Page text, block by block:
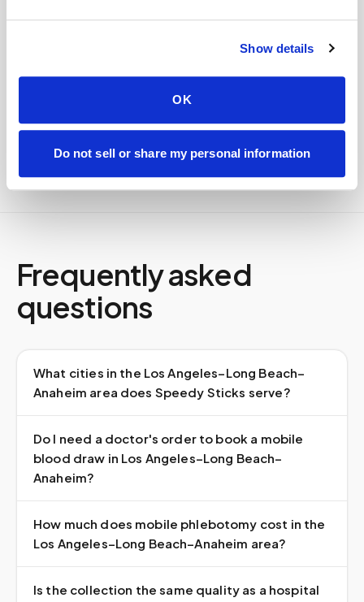
Show details
OK
Do not sell or share my personal information
custody end to end — nothing more required from
Delivered within stability windows
Full chain-of-custody documentation
Frequently asked
questions
What cities in the Los Angeles–Long Beach–
Anaheim area does Speedy Sticks serve?
Do I need a doctor's order to book a mobile
blood draw in Los Angeles–Long Beach–
Anaheim?
How much does mobile phlebotomy cost in the
Los Angeles–Long Beach–Anaheim area?
Is the collection the same quality as a hospital